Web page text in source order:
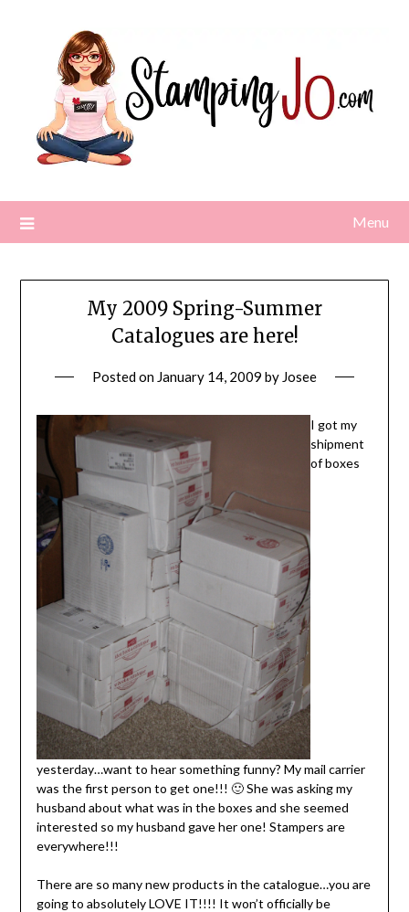
Menu
My 2009 Spring-Summer
Catalogues are here!
Posted on January 14, 2009 by Josee
I got my
shipment
of boxes
yesterday…want to hear something funny? My mail carrier
was the first person to get one!!! 🙂 She was asking my
husband about what was in the boxes and she seemed
interested so my husband gave her one! Stampers are
everywhere!!!
There are so many new products in the catalogue…you are
going to absolutely LOVE IT!!!! It won’t officially be